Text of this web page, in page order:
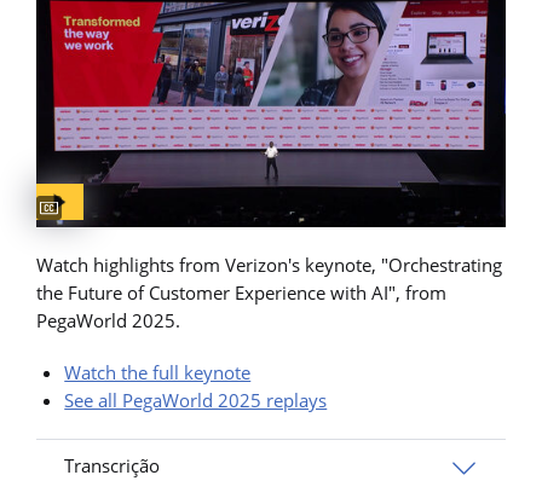
Captions available
Watch highlights from Verizon's keynote, "Orchestrating
the Future of Customer Experience with AI", from
PegaWorld 2025.
Watch the full keynote
See all PegaWorld 2025 replays
Transcrição